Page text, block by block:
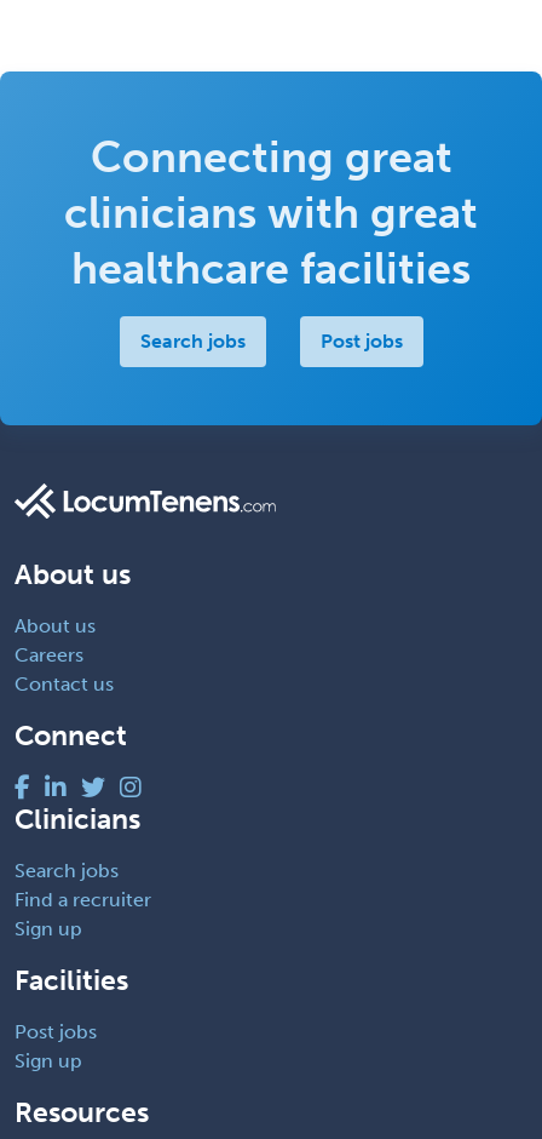
Connecting great
clinicians with great
healthcare facilities
Search jobs Post jobs
About us
About us
Careers
Contact us
Connect
Clinicians
Search jobs
Find a recruiter
Sign up
Facilities
Post jobs
Sign up
Resources